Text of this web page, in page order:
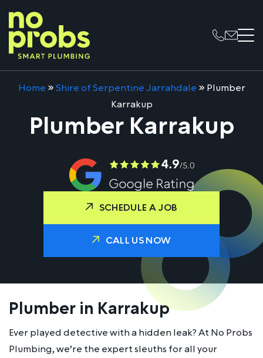
Home »Shire of Serpentine Jarrahdale » Plumber
Karrakup
Plumber Karrakup
SCHEDULE A JOB
CALL US NOW
Plumber in Karrakup
Ever played detective with a hidden leak? At No Probs
Plumbing, we’re the expert sleuths for all your